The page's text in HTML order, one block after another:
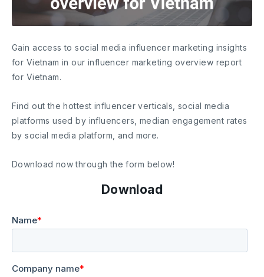
Gain access to social media influencer marketing insights
for Vietnam in our influencer marketing overview report
for Vietnam.
Find out the hottest influencer verticals, social media
platforms used by influencers, median engagement rates
by social media platform, and more.
Download now through the form below!
Download